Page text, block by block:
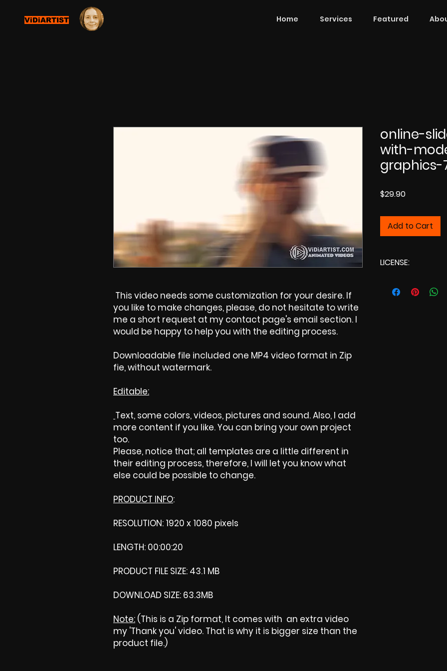
ViDiARTIST Home Services Featured
This video needs some customization for your desire. If
you like to make changes, please, do not hesitate to write
me a short request at my contact page's email section. I
would be happy to help you with the editing process.
Downloadable file included one MP4 video format in Zip
fie, without watermark.
Editable:
Text, some colors, videos, pictures and sound. Also, I add
more content if you like. You can bring your own project
too.
Please, notice that; all templates are a little different in
their editing process, therefore, I will let you know what
else could be possible to change.
PRODUCT INFO:
RESOLUTION: 1920 x 1080 pixels
LENGTH: 00:00:20
PRODUCT FILE SIZE: 43.1 MB
DOWNLOAD SIZE: 63.3MB
Note: (This is a Zip format, It comes with an extra video
my 'Thank you' video. That is why it is bigger size than the
product file.)
online-
with-
graphics-
$29.90Price
Add to Cart
LICENSE: